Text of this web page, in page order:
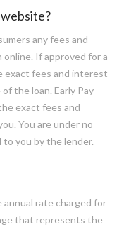
any fees and
If approved for a
exact fees and interest
the loan. Early Pay
exact fees and
You are under no
you by the lender.
annual rate charged for
that represents the